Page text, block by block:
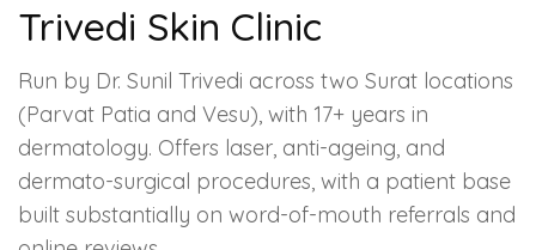
Trivedi Skin Clinic
Run by Dr. Sunil Trivedi across two Surat locations
(Parvat Patia and Vesu), with 17+ years in
dermatology. Offers laser, anti-ageing, and
dermato-surgical procedures, with a patient base
built substantially on word-of-mouth referrals and